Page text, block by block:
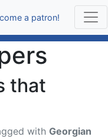
a patron!
that
with Georgian